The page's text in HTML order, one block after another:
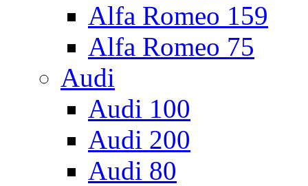
Alfa Romeo 159
Alfa Romeo 75
Audi
Audi 100
Audi 200
Audi 80